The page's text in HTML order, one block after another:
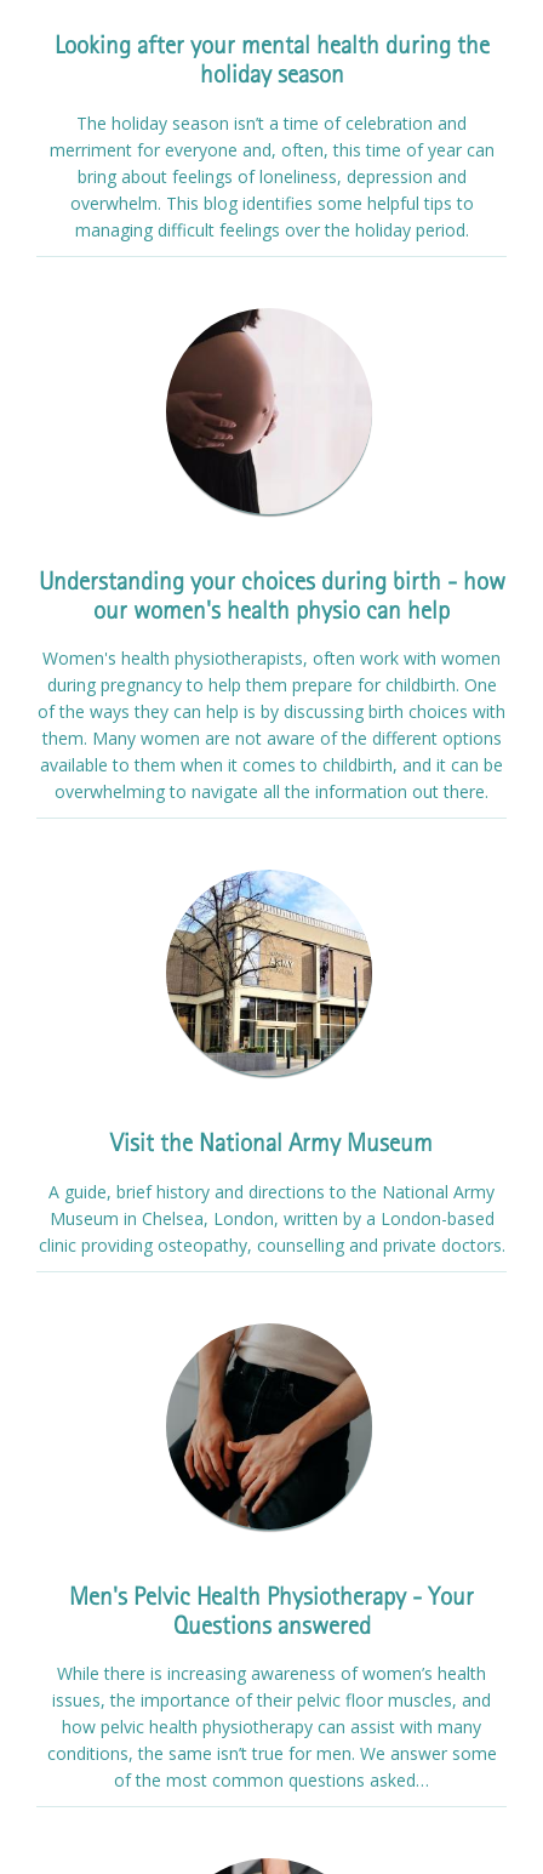
Looking after your mental health during the
holiday season
The holiday season isn’t a time of celebration and
merriment for everyone and, often, this time of year can
bring about feelings of loneliness, depression and
overwhelm. This blog identifies some helpful tips to
managing difficult feelings over the holiday period.
Understanding your choices during birth - how
our women's health physio can help
Women's health physiotherapists, often work with women
during pregnancy to help them prepare for childbirth. One
of the ways they can help is by discussing birth choices with
them. Many women are not aware of the different options
available to them when it comes to childbirth, and it can be
overwhelming to navigate all the information out there.
Visit the National Army Museum
A guide, brief history and directions to the National Army
Museum in Chelsea, London, written by a London-based
clinic providing osteopathy, counselling and private doctors.
Men's Pelvic Health Physiotherapy - Your
Questions answered
While there is increasing awareness of women’s health
issues, the importance of their pelvic floor muscles, and
how pelvic health physiotherapy can assist with many
conditions, the same isn’t true for men. We answer some
of the most common questions asked…